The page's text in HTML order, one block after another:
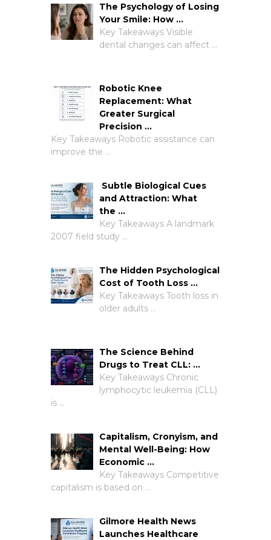
The Psychology of Losing
Your Smile: How …
Key Takeaways Visible
dental changes can affect …
Robotic Knee
Replacement: What
Greater Surgical
Precision …
Key Takeaways Robotic assistance can
improve the …
Subtle Biological Cues
and Attraction: What
the …
Key Takeaways A landmark
2007 field study …
The Hidden Psychological
Cost of Tooth Loss …
Key Takeaways Tooth loss in
older adults …
The Science Behind
Drugs to Treat CLL: …
Key Takeaways Chronic
lymphocytic leukemia (CLL)
is …
Capitalism, Cronyism, and
Mental Well-Being: How
Economic …
Key Takeaways Competitive
capitalism is based on …
Gilmore Health News
Launches Healthcare